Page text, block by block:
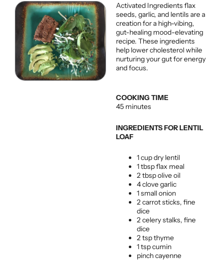
Activated Ingredients flax
seeds, garlic, and lentils are a
creation for a high-vibing,
gut-healing mood-elevating
recipe. These ingredients
help lower cholesterol while
nurturing your gut for energy
and focus.
COOKING TIME
45 minutes
INGREDIENTS FOR LENTIL
LOAF
1 cup dry lentil
1 tbsp flax meal
2 tbsp olive oil
4 clove garlic
1 small onion
2 carrot sticks, fine
dice
2 celery stalks, fine
dice
2 tsp thyme
1 tsp cumin
pinch cayenne